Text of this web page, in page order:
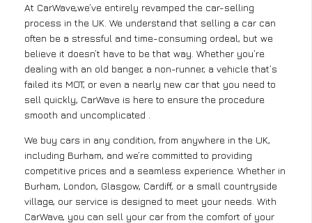
At CarWave,we’ve entirely revamped the car-selling
process in the UK. We understand that selling a car can
often be a stressful and time-consuming ordeal, but we
believe it doesn’t have to be that way. Whether you’re
dealing with an old banger, a non-runner, a vehicle that’s
failed its MOT, or even a nearly new car that you need to
sell quickly, CarWave is here to ensure the procedure
smooth and uncomplicated .
We buy cars in any condition, from anywhere in the UK,
including Burham, and we’re committed to providing
competitive prices and a seamless experience. Whether in
Burham, London, Glasgow, Cardiff, or a small countryside
village, our service is designed to meet your needs. With
CarWave, you can sell your car from the comfort of your